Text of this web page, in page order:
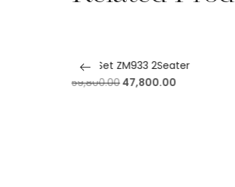
Sofa Set ZM933 2Seater
59,800.00 47,800.00